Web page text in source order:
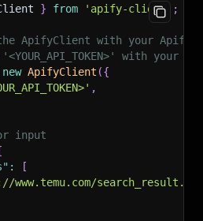
} from 'apify-client'
;
ApifyClient with your Apify
with your
new ApifyClient ({
,
input
:
[